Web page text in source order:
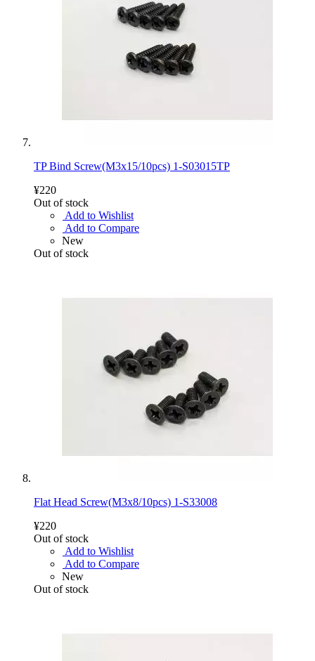
TP Bind Screw(M3x15/10pcs) 1-S03015TP
¥220
Out of stock
Add to Wishlist
Add to Compare
New
Out of stock
Flat Head Screw(M3x8/10pcs) 1-S33008
¥220
Out of stock
Add to Wishlist
Add to Compare
New
Out of stock